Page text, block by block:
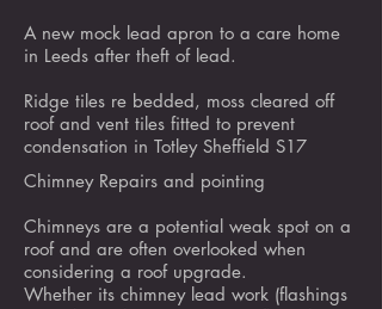
A new mock lead apron to a care home
in Leeds after theft of lead.
Ridge tiles re bedded, moss cleared off
roof and vent tiles fitted to prevent
condensation in Totley Sheffield S17
Chimney Repairs and pointing
Chimneys are a potential weak spot on a
roof and are often overlooked when
considering a roof upgrade.
Whether its chimney lead work (flashings